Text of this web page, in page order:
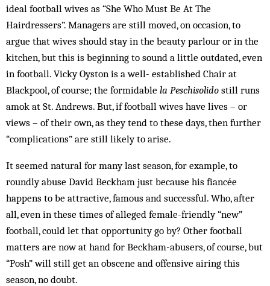
ideal football wives as “She Who Must Be At The
Hairdressers”. Managers are still moved, on occasion, to
argue that wives should stay in the beauty parlour or in the
kitchen, but this is beginning to sound a little outdated, even
in football. Vicky Oyston is a well- established Chair at
Blackpool, of course; the formidable la Peschisolido still runs
amok at St. Andrews. But, if football wives have lives – or
views – of their own, as they tend to these days, then further
“complications” are still likely to arise.
It seemed natural for many last season, for example, to
roundly abuse David Beckham just because his fiancée
happens to be attractive, famous and successful. Who, after
all, even in these times of alleged female-friendly “new”
football, could let that opportunity go by? Other football
matters are now at hand for Beckham-abusers, of course, but
“Posh” will still get an obscene and offensive airing this
season, no doubt.